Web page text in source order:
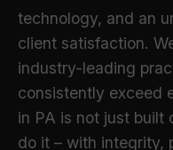
technology, and an
client satisfaction.
industry-leading
consistently exceed
in PA is not just built
do it – with integrity,